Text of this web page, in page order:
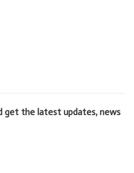
get the latest updates, news